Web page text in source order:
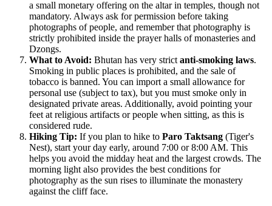
a small monetary offering on the altar in temples, though not
mandatory. Always ask for permission before taking
photographs of people, and remember that photography is
strictly prohibited inside the prayer halls of monasteries and
Dzongs.
What to Avoid: Bhutan has very strict anti-smoking laws.
Smoking in public places is prohibited, and the sale of
tobacco is banned. You can import a small allowance for
personal use (subject to tax), but you must smoke only in
designated private areas. Additionally, avoid pointing your
feet at religious artifacts or people when sitting, as this is
considered rude.
Hiking Tip: If you plan to hike to Paro Taktsang (Tiger's
Nest), start your day early, around 7:00 or 8:00 AM. This
helps you avoid the midday heat and the largest crowds. The
morning light also provides the best conditions for
photography as the sun rises to illuminate the monastery
against the cliff face.